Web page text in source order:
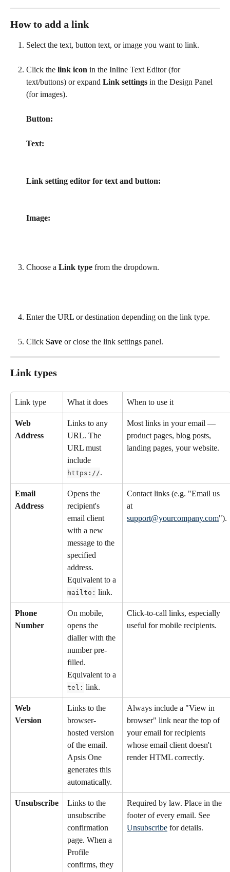
How to add a link
Select the text, button text, or image you want to link.
Click the link icon in the Inline Text Editor (for
text/buttons) or expand Link settings in the Design Panel
(for images).
Button:
Text:
Link setting editor for text and button:
Image:
Choose a Link type from the dropdown.
Enter the URL or destination depending on the link type.
Click Save or close the link settings panel.
Link types
Link type What it does When to use it
Web
Address
Links to any
URL. The
URL must
include
https://.
Most links in your email —
product pages, blog posts,
landing pages, your website.
Email
Address
Opens the
recipient's
email client
with a new
message to the
specified
address.
Equivalent to a
mailto: link.
Contact links (e.g. "Email us
at
support@yourcompany.com").
Phone
Number
On mobile,
opens the
dialler with the
number pre-
filled.
Equivalent to a
tel: link.
Click-to-call links, especially
useful for mobile recipients.
Web
Version
Links to the
browser-
hosted version
of the email.
Apsis One
generates this
automatically.
Always include a "View in
browser" link near the top of
your email for recipients
whose email client doesn't
render HTML correctly.
Unsubscribe
Links to the
unsubscribe
confirmation
page. When a
Profile
confirms, they
Required by law. Place in the
footer of every email. See
Unsubscribe for details.